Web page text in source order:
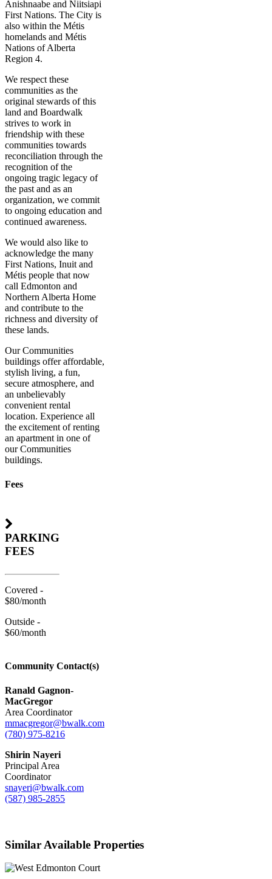
Anishnaabe and Niitsiapi
First Nations. The City is
also within the Métis
homelands and Métis
Nations of Alberta
Region 4.
We respect these
communities as the
original stewards of this
land and Boardwalk
strives to work in
friendship with these
communities towards
reconciliation through the
recognition of the
ongoing tragic legacy of
the past and as an
organization, we commit
to ongoing education and
continued awareness.
We would also like to
acknowledge the many
First Nations, Inuit and
Métis people that now
call Edmonton and
Northern Alberta Home
and contribute to the
richness and diversity of
these lands.
Our Communities
buildings offer affordable,
stylish living, a fun,
secure atmosphere, and
an unbelievably
convenient rental
location. Experience all
the excitement of renting
an apartment in one of
our Communities
buildings.
Fees
PARKING
FEES
Covered -
$80/month
Outside -
$60/month
Community Contact(s)
Ranald Gagnon-
MacGregor
Area Coordinator
mmacgregor@bwalk.com
(780) 975-8216
Shirin Nayeri
Principal Area
Coordinator
snayeri@bwalk.com
(587) 985-2855
Similar Available Properties